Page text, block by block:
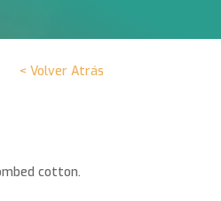
< Volver Atrás
cotton.